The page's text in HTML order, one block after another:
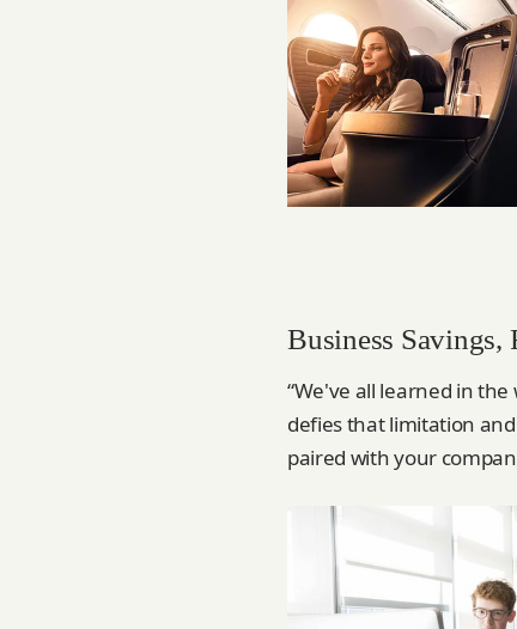
Business Savings,
“We've all learned in
defies that limitation
paired with your